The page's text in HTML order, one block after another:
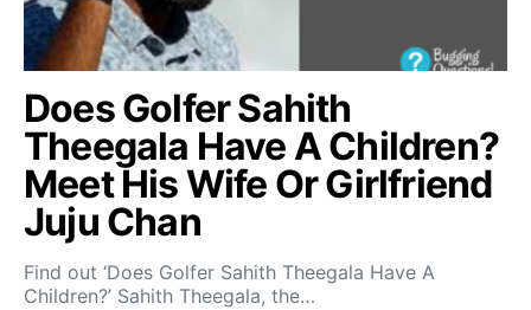
Does Golfer Sahith
Theegala Have A Children?
Meet His Wife Or Girlfriend
Juju Chan
Find out ‘Does Golfer Sahith Theegala Have A
Children?’ Sahith Theegala, the…